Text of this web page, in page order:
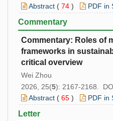
Abstract ( 74 ) PDF in
Commentary
Commentary: Roles of
frameworks in
critical overview
Wei Zhou
2026, 25(5): 2167-2168.
Abstract ( 65 ) PDF in
Letter